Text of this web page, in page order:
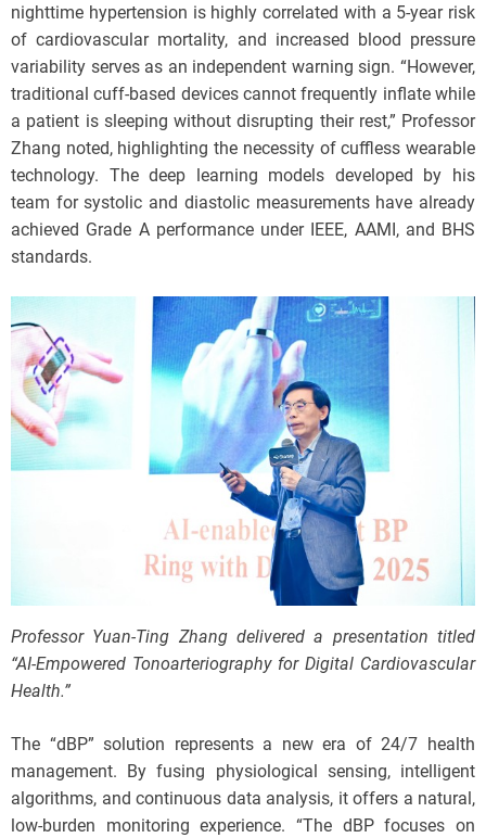
nighttime hypertension is highly correlated with a 5-year risk
of cardiovascular mortality, and increased blood pressure
variability serves as an independent warning sign. “However,
traditional cuff-based devices cannot frequently inflate while
a patient is sleeping without disrupting their rest,” Professor
Zhang noted, highlighting the necessity of cuffless wearable
technology. The deep learning models developed by his
team for systolic and diastolic measurements have already
achieved Grade A performance under IEEE, AAMI, and BHS
standards.
Professor Yuan-Ting Zhang delivered a presentation titled
“AI-Empowered Tonoarteriography for Digital Cardiovascular
Health.”
The “dBP” solution represents a new era of 24/7 health
management. By fusing physiological sensing, intelligent
algorithms, and continuous data analysis, it offers a natural,
low-burden monitoring experience. “The dBP focuses on